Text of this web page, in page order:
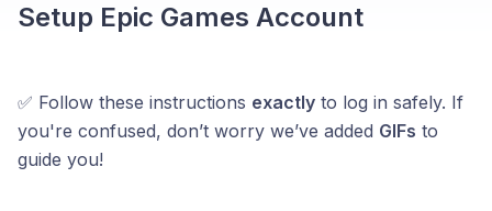
Setup Epic Games Account
✅ Follow these instructions exactly to log in safely. If
you're confused, don’t worry we’ve added GIFs to
guide you!